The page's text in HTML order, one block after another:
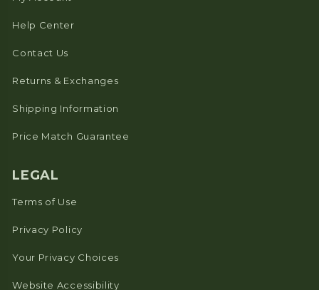
Help Center
Contact Us
Returns & Exchanges
Shipping Information
Price Match Guarantee
LEGAL
Terms of Use
Privacy Policy
Your Privacy Choices
Website Accessibility